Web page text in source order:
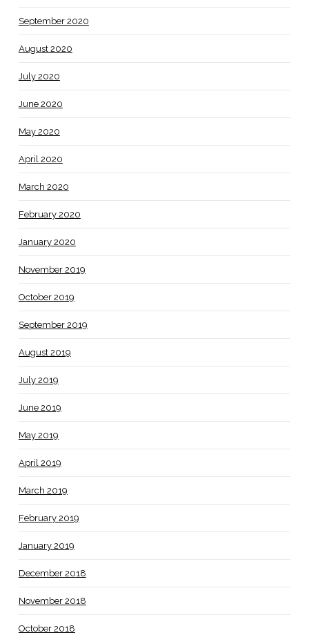
September 2020
August 2020
July 2020
June 2020
May 2020
April 2020
March 2020
February 2020
January 2020
November 2019
October 2019
September 2019
August 2019
July 2019
June 2019
May 2019
April 2019
March 2019
February 2019
January 2019
December 2018
November 2018
October 2018